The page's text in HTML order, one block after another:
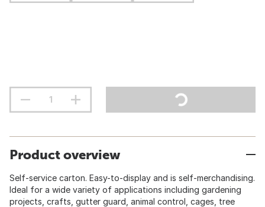
Product overview
Self-service carton. Easy-to-display and is self-merchandising.
Ideal for a wide variety of applications including gardening
projects, crafts, gutter guard, animal control, cages, tree